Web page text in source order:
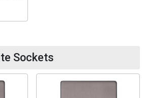
Sockets